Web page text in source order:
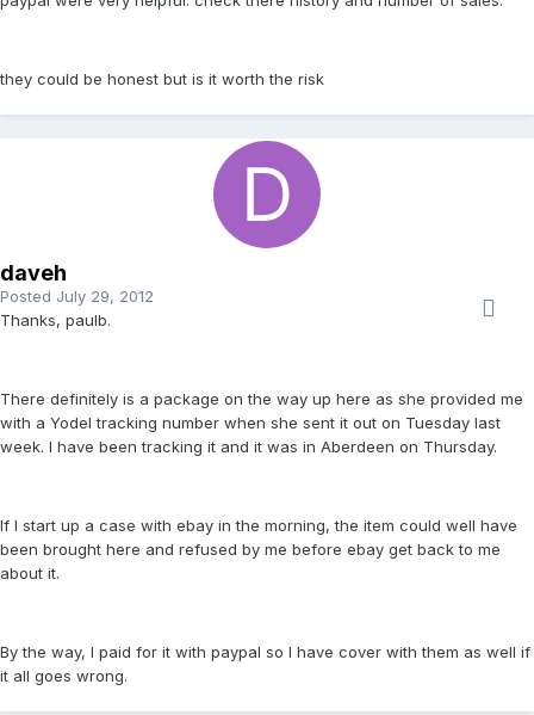
they could be honest but is it worth the risk
daveh
Posted July 29, 2012
Thanks, paulb.
There definitely is a package on the way up here as she provided me
with a Yodel tracking number when she sent it out on Tuesday last
week. I have been tracking it and it was in Aberdeen on Thursday.
If I start up a case with ebay in the morning, the item could well have
been brought here and refused by me before ebay get back to me
about it.
By the way, I paid for it with paypal so I have cover with them as well if
it all goes wrong.